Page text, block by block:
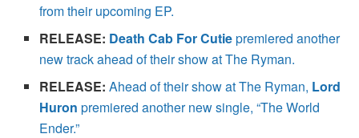
from their upcoming EP.
RELEASE: Death Cab For Cutiepremiered another
new track ahead of their show at The Ryman.
RELEASE: Ahead of their show at The Ryman, Lord
Huron premiered another new single, “The World
Ender.”